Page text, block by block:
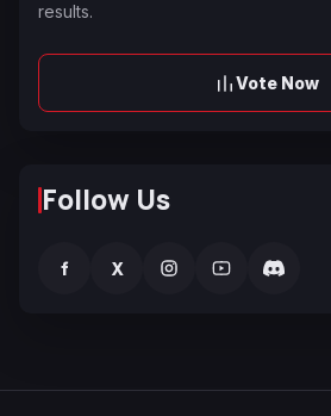
results.
Vote Now
Follow Us
f X